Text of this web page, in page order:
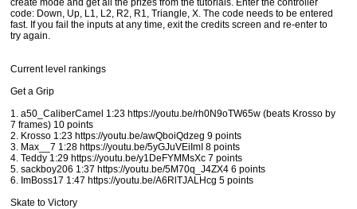
create mode and get all the prizes from the tutorials. Enter the controller
code: Down, Up, L1, L2, R2, R1, Triangle, X. The code needs to be entered
fast. If you fail the inputs at any time, exit the credits screen and re-enter to
try again.
Current level rankings
Get a Grip
1. a50_CaliberCamel 1:23 https://youtu.be/rh0N9oTW65w (beats Krosso by
7 frames) 10 points
2. Krosso 1:23 https://youtu.be/awQboiQdzeg 9 points
3. Max__7 1:28 https://youtu.be/5yGJuVEiImI 8 points
4. Teddy 1:29 https://youtu.be/y1DeFYMMsXc 7 points
5. sackboy206 1:37 https://youtu.be/5M70q_J4ZX4 6 points
6. ImBoss17 1:47 https://youtu.be/A6RlTJALHcg 5 points
Skate to Victory